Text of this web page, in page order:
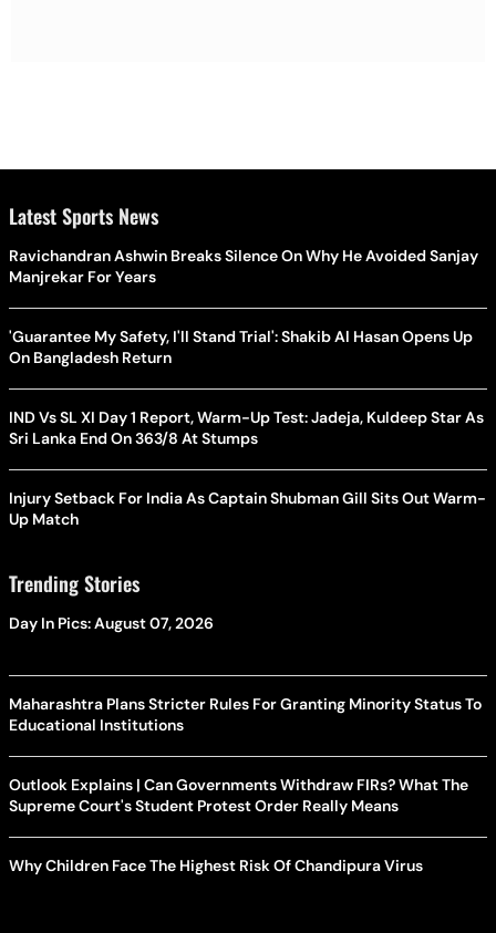
Latest Sports News
Ravichandran Ashwin Breaks Silence On Why He Avoided Sanjay
Manjrekar For Years
'Guarantee My Safety, I'll Stand Trial': Shakib Al Hasan Opens Up
On Bangladesh Return
IND Vs SL XI Day 1 Report, Warm-Up Test: Jadeja, Kuldeep Star As
Sri Lanka End On 363/8 At Stumps
Injury Setback For India As Captain Shubman Gill Sits Out Warm-
Up Match
Trending Stories
Day In Pics: August 07, 2026
Maharashtra Plans Stricter Rules For Granting Minority Status To
Educational Institutions
Outlook Explains | Can Governments Withdraw FIRs? What The
Supreme Court's Student Protest Order Really Means
Why Children Face The Highest Risk Of Chandipura Virus